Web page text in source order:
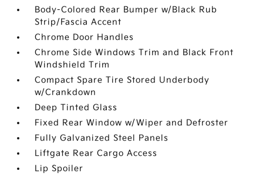
Body-Colored Rear Bumper w/Black Rub
Strip/Fascia Accent
Chrome Door Handles
Chrome Side Windows Trim and Black Front
Windshield Trim
Compact Spare Tire Stored Underbody
w/Crankdown
Deep Tinted Glass
Fixed Rear Window w/Wiper and Defroster
Fully Galvanized Steel Panels
Liftgate Rear Cargo Access
Lip Spoiler